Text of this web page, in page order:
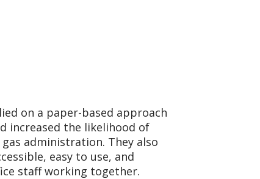
on a paper-based approach
increased the likelihood of
administration. They also
easy to use, and
staff working together.